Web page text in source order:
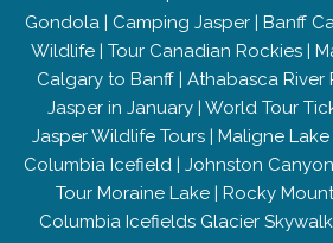
Gondola | Camping Jasper | Banff
Wildlife| Tour Canadian Rockies|
Calgary to Banff | Athabasca River
Jasper in January | World Tour
Jasper Wildlife Tours| Maligne
Columbia Icefield| Johnston Canyon
Tour Moraine Lake| Rocky
Columbia Icefields Glacier Skywalk